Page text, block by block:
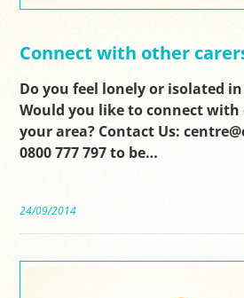
Connect with other
Do you feel lonely or isolated
Would you like to connect with
your area? Contact Us:
0800 777 797 to be…
24/09/2014